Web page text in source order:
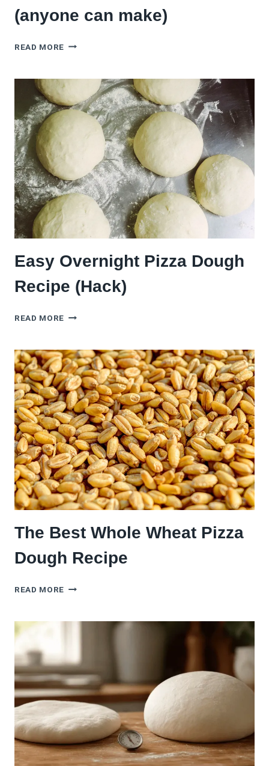
(anyone can make)
READ MORE FAST
RECIPE
(ANYONE
CAN
MAKE)
Easy Overnight Pizza Dough
Recipe (Hack)
READ MORE EASY
DOUGH
RECIPE
(HACK)
The Best Whole Wheat Pizza
Dough Recipe
READ MORE THE
WHEAT
RECIPE